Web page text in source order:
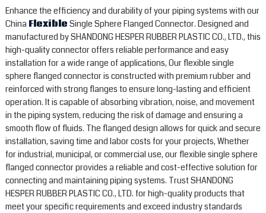
Enhance the efficiency and durability of your piping systems with our
China Flexible Single Sphere Flanged Connector. Designed and
manufactured by SHANDONG HESPER RUBBER PLASTIC CO., LTD., this
high-quality connector offers reliable performance and easy
installation for a wide range of applications, Our flexible single
sphere flanged connector is constructed with premium rubber and
reinforced with strong flanges to ensure long-lasting and efficient
operation. It is capable of absorbing vibration, noise, and movement
in the piping system, reducing the risk of damage and ensuring a
smooth flow of fluids. The flanged design allows for quick and secure
installation, saving time and labor costs for your projects, Whether
for industrial, municipal, or commercial use, our flexible single sphere
flanged connector provides a reliable and cost-effective solution for
connecting and maintaining piping systems. Trust SHANDONG
HESPER RUBBER PLASTIC CO., LTD. for high-quality products that
meet your specific requirements and exceed industry standards